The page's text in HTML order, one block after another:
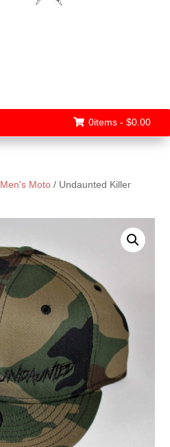
0items - $0.00
Men's Moto / Undaunted Killer